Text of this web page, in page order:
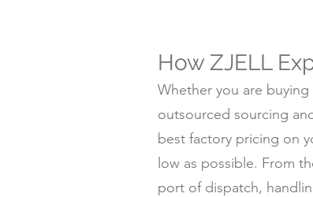
How ZJELL
Whether you are
outsourced sourcing
best factory pricing on
low as possible. From
port of dispatch,